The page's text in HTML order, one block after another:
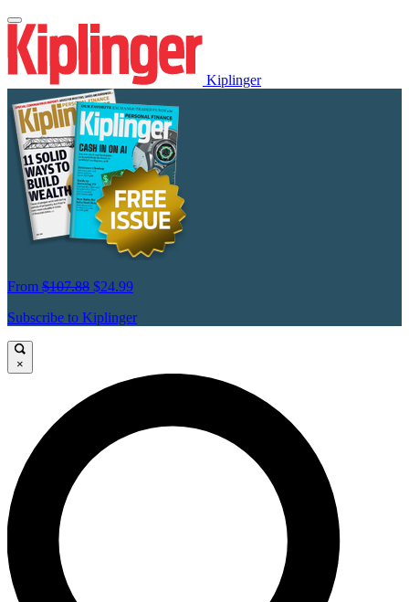
Kiplinger
From $107.88 $24.99
Subscribe to Kiplinger
×